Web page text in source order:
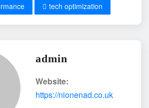
tech optimization
admin
Website:
https://nionenad.co.uk